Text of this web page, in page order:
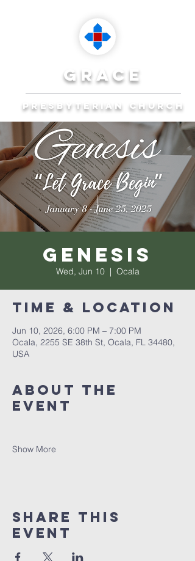
grace
presbyterian church
Reaching Ocala to
Reach the World
Plan Your Visit
Genesis
Wed, Jun 10
  |
Ocala
Time & Location
Jun 10, 2026, 6:00 PM – 7:00 PM
Ocala, 2255 SE 38th St, Ocala, FL 34480,
USA
About the
event
Show More
Share this
event